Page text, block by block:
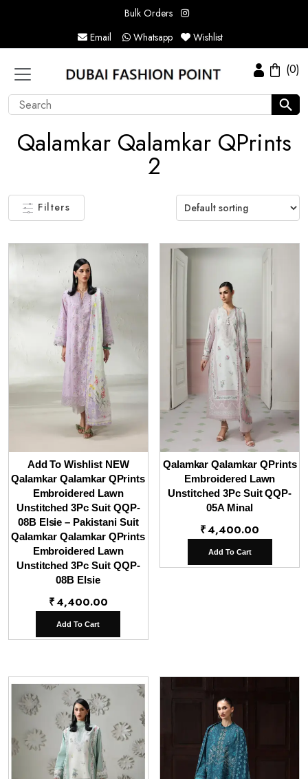
Bulk Orders
Email
Whatsapp Wishlist
(0)
Qalamkar Qalamkar QPrints
2
Filters
Add To Wishlist NEW
Qalamkar Qalamkar QPrints
Embroidered Lawn
Unstitched 3Pc Suit QQP-
08B Elsie – Pakistani Suit
Qalamkar Qalamkar QPrints
Embroidered Lawn
Unstitched 3Pc Suit QQP-
08B Elsie
₹4,400.00
Add To Cart
Qalamkar Qalamkar QPrints
Embroidered Lawn
Unstitched 3Pc Suit QQP-
05A Minal
₹4,400.00
Add To Cart